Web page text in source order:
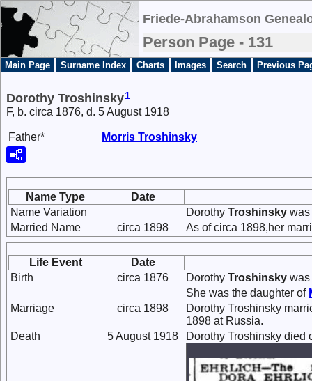
Friede-Abrahamson
Person Page - 131
Main Page Surname Index Charts Images Search Previous
Dorothy Troshinsky1
F, b. circa 1876, d. 5 August 1918
Father* Morris Troshinsky
Name Type
Date
Name Variation
Dorothy Troshinsky was
Married Name
circa 1898 As of circa 1898,her
Life Event
Date
Birth
circa 1876 Dorothy Troshinsky was
She was the daughter of
Marriage
circa 1898
Dorothy Troshinsky
1898 at Russia.
Death
5 August 1918 Dorothy Troshinsky died